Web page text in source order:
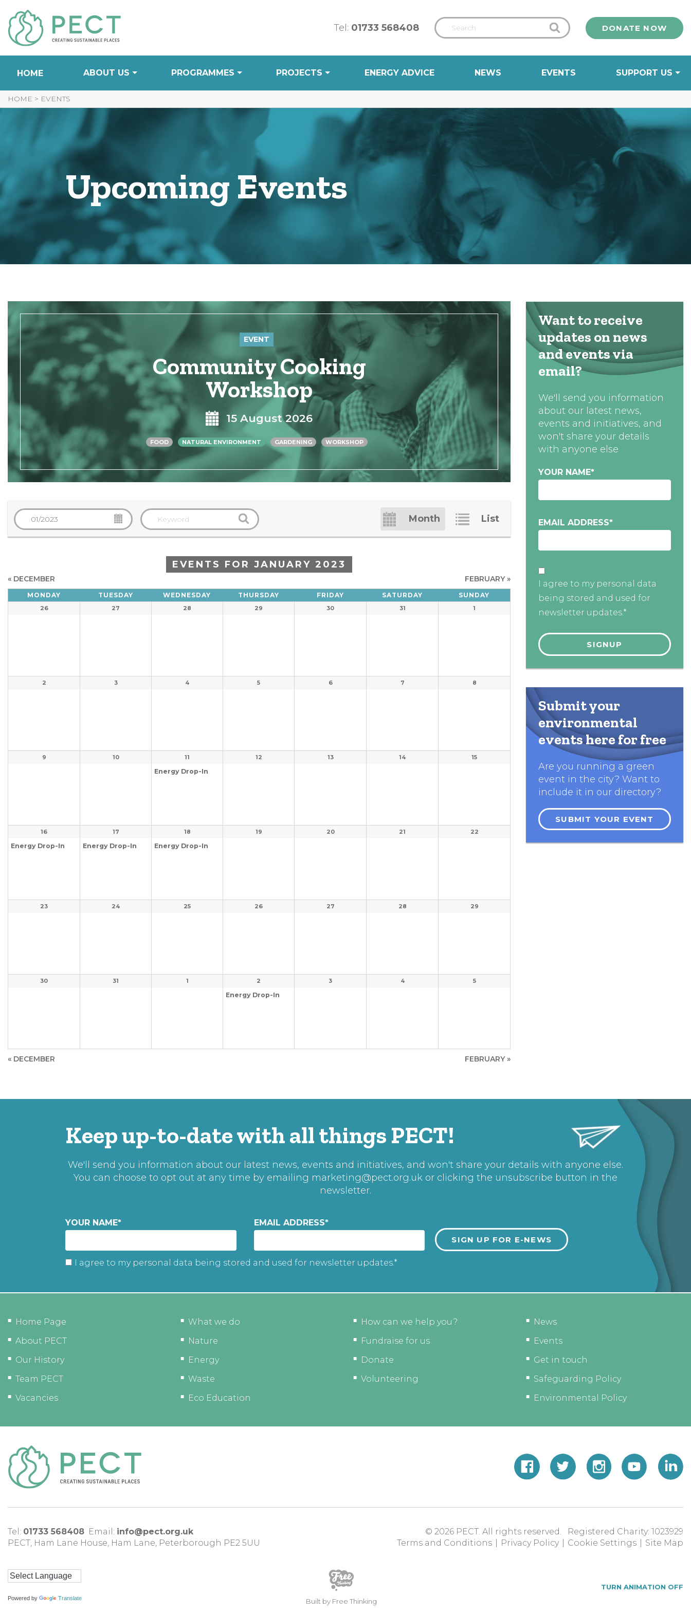
to
Content
Tel: 01733 568408 DONATE NOW
HOME ABOUT US PROGRAMMES PROJECTS ENERGY ADVICE NEWS EVENTS SUPPORT US
HOME > EVENTS
Upcoming Events
EVENT
Community Cooking
Workshop
15 August 2026
FOOD NATURAL ENVIRONMENT GARDENING WORKSHOP
Event
Views
Navigation
List
Month
EVENTS FOR JANUARY 2023
« DECEMBER FEBRUARY»
Calendar
MONDAY TUESDAY WEDNESDAY THURSDAY FRIDAY SATURDAY SUNDAY
26 27 28 29 30 31 1
2 3 4 5 6 7 8
9 10 11
Energy Drop-In
12 13 14 15
16
Energy Drop-In
17
Energy Drop-In
18
Energy Drop-In
19 20 21 22
23 24 25 26 27 28 29
30 31 1 2
Energy Drop-In
3 4 5
« DECEMBER FEBRUARY»
Want to receive
updates on news
and events via
email?
We'll send you information
about our latest news,
events and initiatives, and
won't share your details
with anyone else
YOUR NAME*
EMAIL ADDRESS*
I agree to my personal data
being stored and used for
newsletter updates.*
Submit your
environmental
events here for free
Are you running a green
event in the city? Want to
include it in our directory?
SUBMIT YOUR EVENT
Keep up-to-date with all things PECT!
We'll send you information about our latest news, events and initiatives, and won't share your details with anyone else.
You can choose to opt out at any time by emailing marketing@pect.org.uk or clicking the unsubscribe button in the
newsletter.
YOUR NAME* EMAIL ADDRESS*
I agree to my personal data being stored and used for newsletter updates.*
Home Page
About PECT
Our History
Team PECT
Vacancies
What we do
Nature
Energy
Waste
Eco Education
How can we help you?
Fundraise for us
Donate
Volunteering
News
Events
Get in touch
Safeguarding Policy
Environmental Policy
Tel: 01733 568408 Email: info@pect.org.uk
PECT, Ham Lane House, Ham Lane, Peterborough PE2 5UU
© 2026 PECT. All rights reserved. Registered Charity: 1023929
Terms and Conditions
Privacy Policy Cookie Settings Site Map
Powered by Translate Built by Free Thinking
TURN ANIMATION OFF